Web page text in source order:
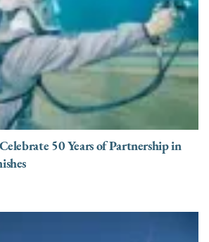
50 Years of Partnership in